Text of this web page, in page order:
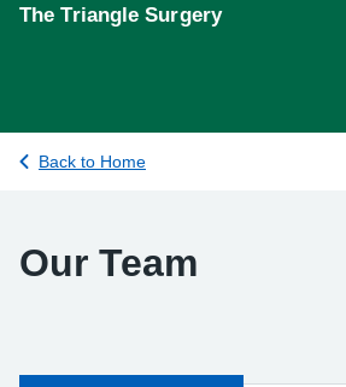
t
The Triangle Surgery
Back to Home
Our Team